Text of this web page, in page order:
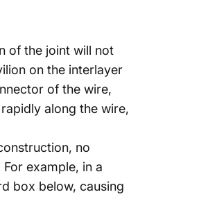
of the joint will not
on the interlayer
of the wire,
along the wire,
no
example, in a
box below, causing